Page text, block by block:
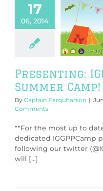
17
06, 2014
IGGPPC
Presenting:
Summer Camp!
By Captain Farquharson |
Comments
**For the most up to
dedicated IGGPPCamp
following our twitter
will [...]